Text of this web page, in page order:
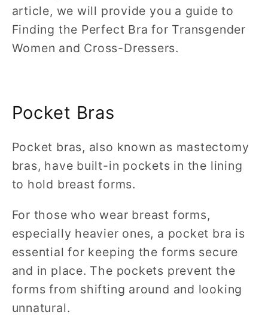
article, we will provide you a guide to
Finding the Perfect Bra for Transgender
Women and Cross-Dressers.
Pocket Bras
Pocket bras, also known as mastectomy
bras, have built-in pockets in the lining
to hold breast forms.
For those who wear breast forms,
especially heavier ones, a pocket bra is
essential for keeping the forms secure
and in place. The pockets prevent the
forms from shifting around and looking
unnatural.